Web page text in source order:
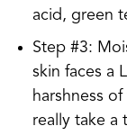
acid, green
Step #3:
skin faces a
harshness
really take a